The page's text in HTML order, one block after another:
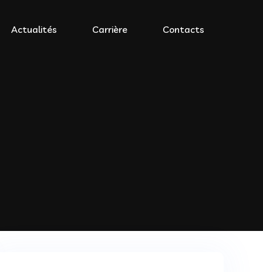
Actualités Carrière Contacts